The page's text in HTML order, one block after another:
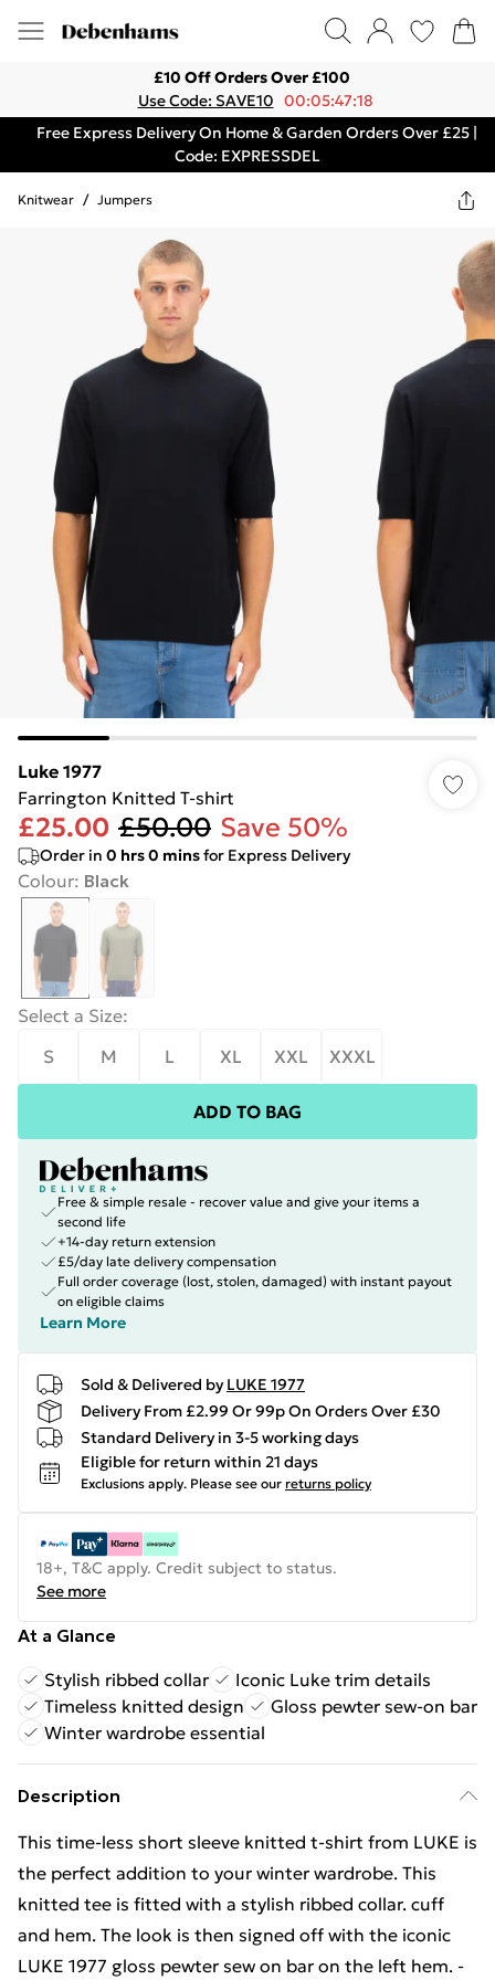
£10 Off Orders Over £100
Use Code: SAVE10 00:05:47:18
Free Express Delivery On Home & Garden Orders Over £25 |
Code: EXPRESSDEL
Knitwear / Jumpers
Luke 1977
Farrington Knitted T-shirt
£25.00 £50.00 Save 50%
Order in 0 hrs0 minsfor Express Delivery
Colour: Black
Select a Size:
S
M L XL XXL XXXL
ADD TO BAG
Free & simple resale - recover value and give your items a
second life
+14-day return extension
£5/day late delivery compensation
Full order coverage (lost, stolen, damaged) with instant payout
on eligible claims
Learn More
Sold & Delivered by LUKE 1977
Delivery From £2.99 Or 99p On Orders Over £30
Standard Delivery in 3-5 working days
Eligible for return within 21 days
Exclusions apply. Please see our returns policy
18+, T&C apply. Credit subject to status.
See more
At a Glance
Stylish ribbed collar
Iconic Luke trim details
Timeless knitted design
Gloss pewter sew-on bar
Winter wardrobe essential
Description
This time-less short sleeve knitted t-shirt from LUKE is
the perfect addition to your winter wardrobe. This
knitted tee is fitted with a stylish ribbed collar. cuff
and hem. The look is then signed off with the iconic
LUKE 1977 gloss pewter sew on bar on the left hem. -